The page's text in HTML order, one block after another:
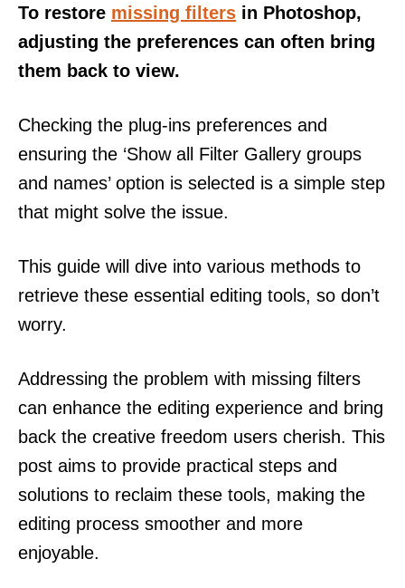
To restore missing filters in Photoshop,
adjusting the preferences can often bring
them back to view.
Checking the plug-ins preferences and
ensuring the ‘Show all Filter Gallery groups
and names’ option is selected is a simple step
that might solve the issue.
This guide will dive into various methods to
retrieve these essential editing tools, so don’t
worry.
Addressing the problem with missing filters
can enhance the editing experience and bring
back the creative freedom users cherish. This
post aims to provide practical steps and
solutions to reclaim these tools, making the
editing process smoother and more
enjoyable.